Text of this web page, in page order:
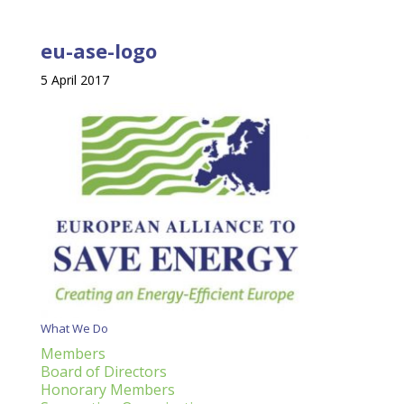
eu-ase-logo
5 April 2017
What We Do
Members
Board of Directors
Honorary Members